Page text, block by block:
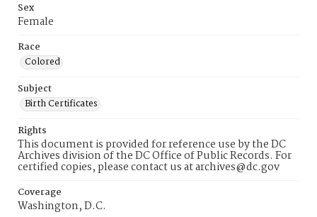
Sex
Female
Race
Colored
Subject
Birth Certificates
Rights
This document is provided for reference use by the DC
Archives division of the DC Office of Public Records. For
certified copies, please contact us at archives@dc.gov
Coverage
Washington, D.C.